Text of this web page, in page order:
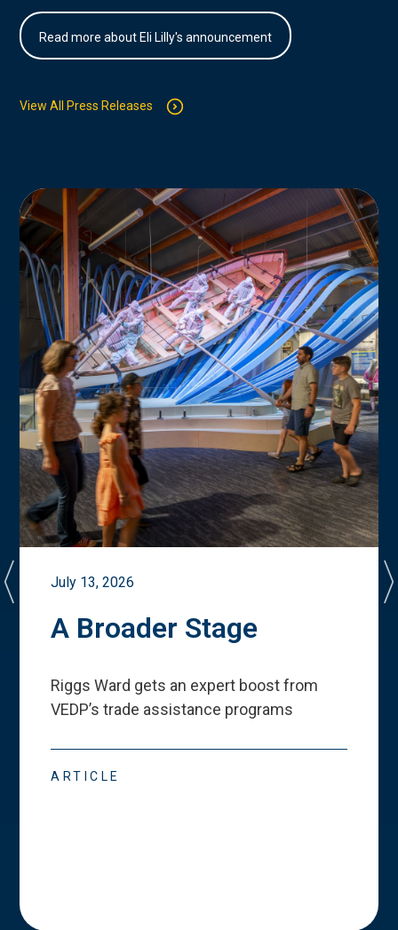
Read more about Eli Lilly's announcement
View All Press Releases
July 13, 2026
A Broader Stage
Riggs Ward gets an expert boost from
VEDP’s trade assistance programs
ARTICLE